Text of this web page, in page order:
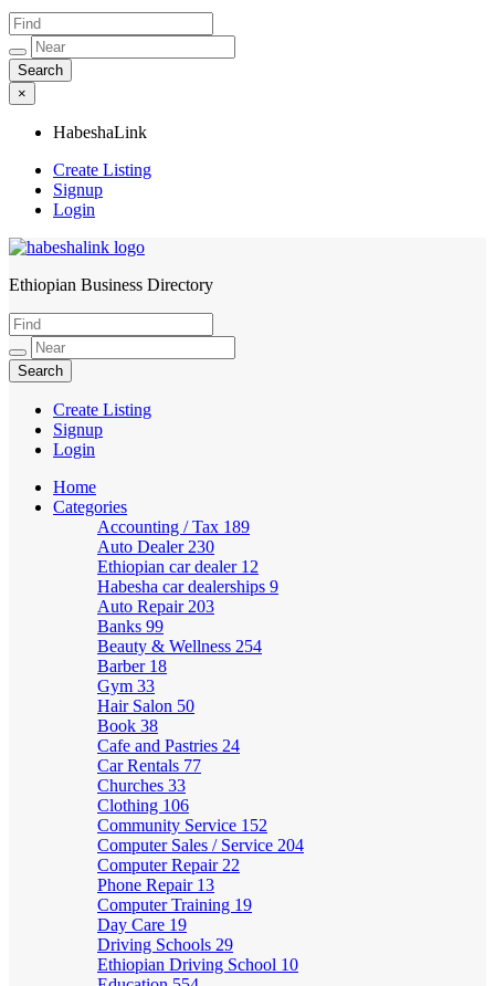
×
HabeshaLink
Create Listing
Signup
Login
HabeshaLink
Ethiopian Business Directory
Create Listing
Signup
Login
Home
Categories
Accounting / Tax 189
Auto Dealer 230
Ethiopian car dealer 12
Habesha car dealerships 9
Auto Repair 203
Banks 99
Beauty & Wellness 254
Barber 18
Gym 33
Hair Salon 50
Book 38
Cafe and Pastries 24
Car Rentals 77
Churches 33
Clothing 106
Community Service 152
Computer Sales / Service 204
Computer Repair 22
Phone Repair 13
Computer Training 19
Day Care 19
Driving Schools 29
Ethiopian Driving School 10